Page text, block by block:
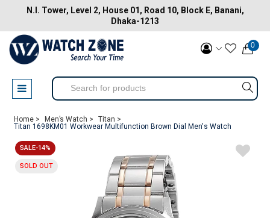
N.I. Tower, Level 2, House 01, Road 10, Block E, Banani,
Dhaka-1213
0
Home > Men’s Watch >
Titan >
Titan 1698KM01 Workwear Multifunction Brown Dial Men's Watch
SALE-14%
SOLD OUT